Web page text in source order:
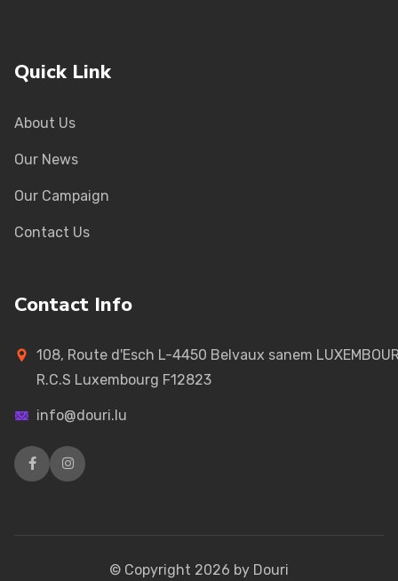
Quick Link
About Us
Our News
Our Campaign
Contact Us
Contact Info
108, Route d'Esch L-4450 Belvaux sanem
R.C.S Luxembourg F12823
info@douri.lu
© Copyright 2026 by Douri